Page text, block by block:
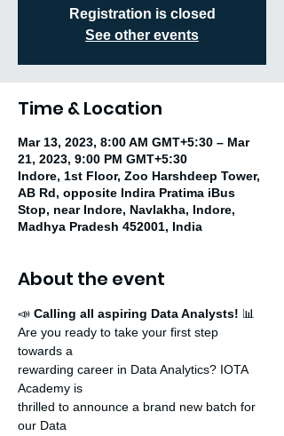
Registration is closed
See other events
Time & Location
Mar 13, 2023, 8:00 AM GMT+5:30 – Mar
21, 2023, 9:00 PM GMT+5:30
Indore, 1st Floor, Zoo Harshdeep Tower,
AB Rd, opposite Indira Pratima iBus
Stop, near Indore, Navlakha, Indore,
Madhya Pradesh 452001, India
About the event
📣 Calling all aspiring Data Analysts! 📊
Are you ready to take your first step
towards a
rewarding career in Data Analytics? IOTA
Academy is
thrilled to announce a brand new batch for
our Data